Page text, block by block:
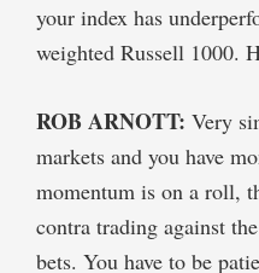
your index has
weighted Russell 1000.
ROB ARNOTT: Very
markets and you have
momentum is on a roll,
contra trading against
bets. You have to be